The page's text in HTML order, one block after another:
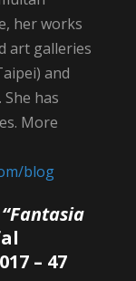
her works
art galleries
and
She has
More
blog
– 47